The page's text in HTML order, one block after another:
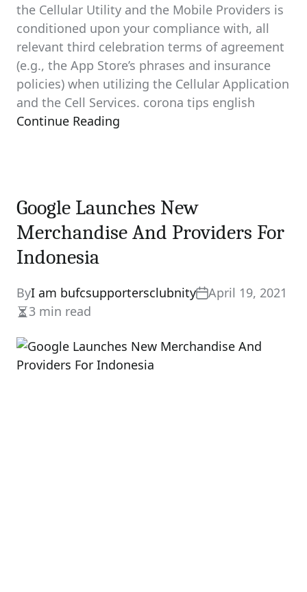
the Cellular Utility and the Mobile Providers is
conditioned upon your compliance with, all
relevant third celebration terms of agreement
(e.g., the App Store’s phrases and insurance
policies) when utilizing the Cellular Application
and the Cell Services. corona tips english
Continue Reading
Google Launches New
Merchandise And Providers For
Indonesia
ByI am bufcsupportersclubnity
April 19, 2021
Estimated
read
time
3 min read